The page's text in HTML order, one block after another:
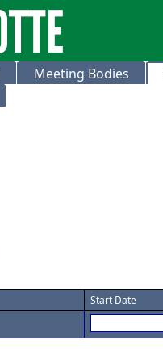
Meeting Bodies
Start Date